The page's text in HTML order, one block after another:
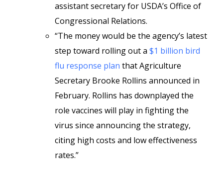
assistant secretary for USDA’s Office of
Congressional Relations.
“The money would be the agency’s latest
step toward rolling out a $1 billion bird
flu response plan that Agriculture
Secretary Brooke Rollins announced in
February. Rollins has downplayed the
role vaccines will play in fighting the
virus since announcing the strategy,
citing high costs and low effectiveness
rates.”